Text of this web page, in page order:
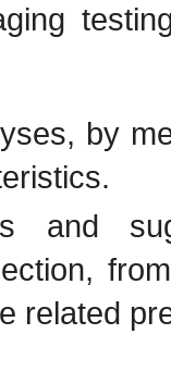
testing
by
and
related